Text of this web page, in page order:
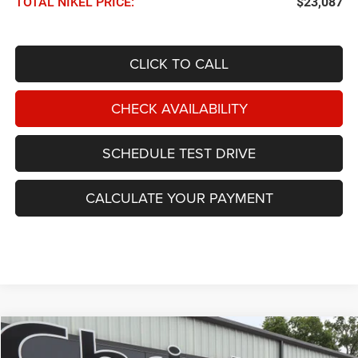
CLICK TO CALL
CHECK AVAILABILITY
SCHEDULE TEST DRIVE
CALCULATE YOUR PAYMENT
2023 Chrysler PacificaTouring L FWD
BUY
Compare Vehicle